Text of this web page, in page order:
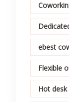
ebest
Flexible
Hot desk